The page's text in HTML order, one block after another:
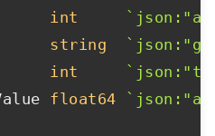
int
string
int
float64